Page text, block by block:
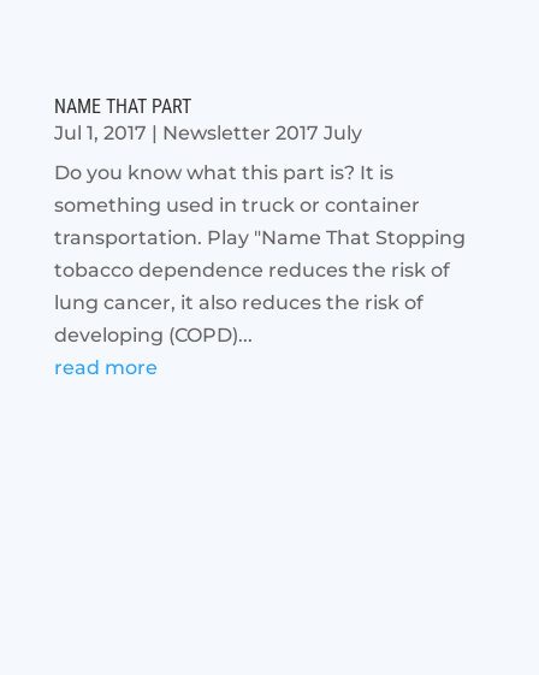
NAME THAT PART
Jul 1, 2017 | Newsletter 2017 July
Do you know what this part is? It is
something used in truck or container
transportation. Play "Name That Stopping
tobacco dependence reduces the risk of
lung cancer, it also reduces the risk of
developing (COPD)...
read more